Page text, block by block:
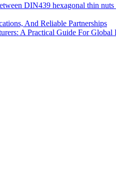
DIN439 hexagonal thin
And Reliable Partnerships
A Practical Guide For Global